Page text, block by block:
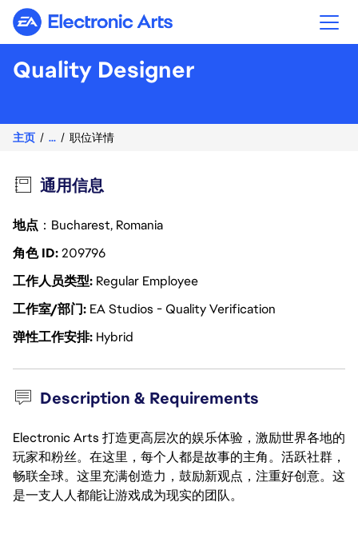
Electronic Arts
Quality Designer
主页 ... 职位详情
通用信息
地点 ：Bucharest, Romania
角色 ID209796
工作人员类型 Regular Employee
工作室/部门 EA Studios - Quality Verification
弹性工作安排 Hybrid
Description & Requirements
Electronic Arts 打造更高层次的娱乐体验，激励世界各地的
玩家和粉丝。在这里，每个人都是故事的主角。活跃社群，
畅联全球。这里充满创造力，鼓励新观点，注重好创意。这
是一支人人都能让游戏成为现实的团队。